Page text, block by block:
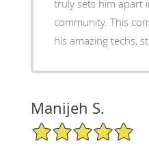
truly sets him apart
community. This
Manijeh S.
5/5 Star Rating